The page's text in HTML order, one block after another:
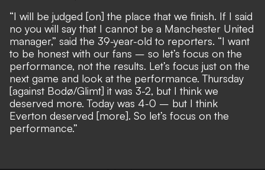
“I will be judged [on] the place that we finish. If I said
no you will say that I cannot be a Manchester United
manager,” said the 39-year-old to reporters. “I want
to be honest with our fans – so let’s focus on the
performance, not the results. Let’s focus just on the
next game and look at the performance. Thursday
[against Bodø/Glimt] it was 3-2, but I think we
deserved more. Today was 4-0 – but I think
Everton deserved [more]. So let’s focus on the
performance.”